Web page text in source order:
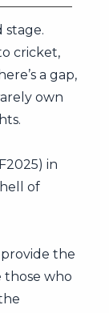
stage.
cricket,
a gap,
own
in
of
the
who